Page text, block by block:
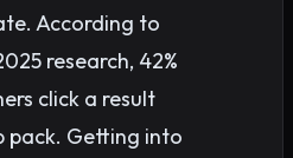
According to
research, 42%
click a result
pack. Getting into